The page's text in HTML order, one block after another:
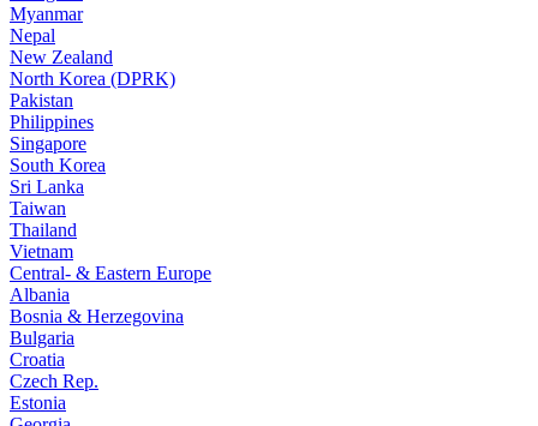
Myanmar
Nepal
New Zealand
North Korea (DPRK)
Pakistan
Philippines
Singapore
South Korea
Sri Lanka
Taiwan
Thailand
Vietnam
Central- & Eastern Europe
Albania
Bosnia & Herzegovina
Bulgaria
Croatia
Czech Rep.
Estonia